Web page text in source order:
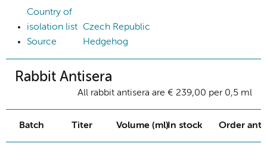
Country of
isolation list Czech Republic
Source
Hedgehog
Rabbit Antisera
All rabbit antisera are € 239,00 per 0,5 ml
Batch Titer Volume (ml)In stock Order